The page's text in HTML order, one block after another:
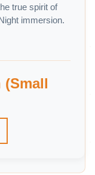
true spirit of
immersion.
(Small